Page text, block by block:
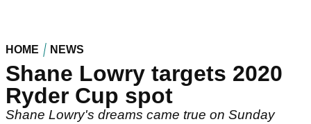
HOME NEWS
Shane Lowry targets 2020
Ryder Cup spot
Shane Lowry's dreams came true on Sunday